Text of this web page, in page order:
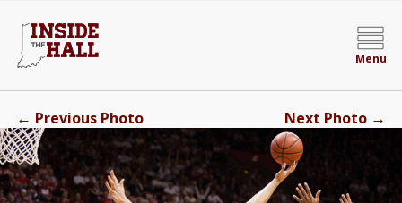
Menu
← Previous Photo Next Photo →